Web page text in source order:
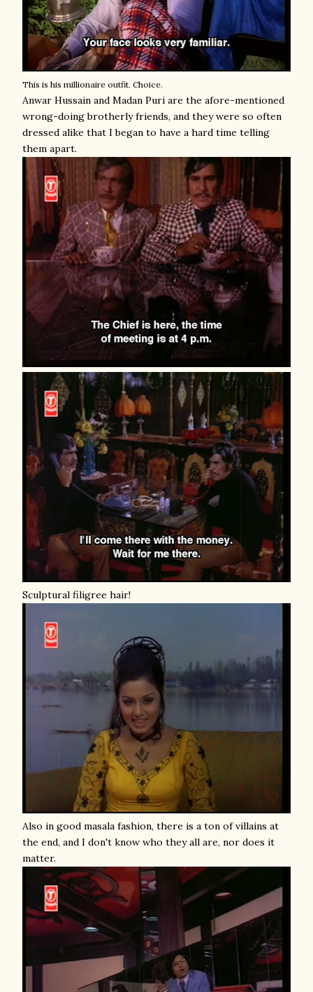
This is his millionaire outfit. Choice.
Anwar Hussain and Madan Puri are the afore-mentioned
wrong-doing brotherly friends, and they were so often
dressed alike that I began to have a hard time telling
them apart.
Sculptural filigree hair!
Also in good masala fashion, there is a ton of villains at
the end, and I don't know who they all are, nor does it
matter.